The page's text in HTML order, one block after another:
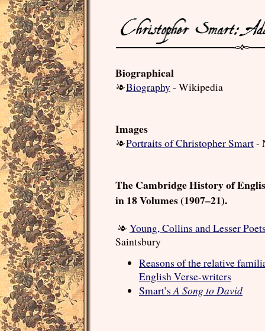
Biographical
Biography- Wikipedia
Images
Portraits of Christopher Smart-
The Cambridge History of
in 18 Volumes (1907–21).
Young, Collins and Lesser
Saintsbury
Reasons of the relative
English Verse-writers
Smart’sA Song to David